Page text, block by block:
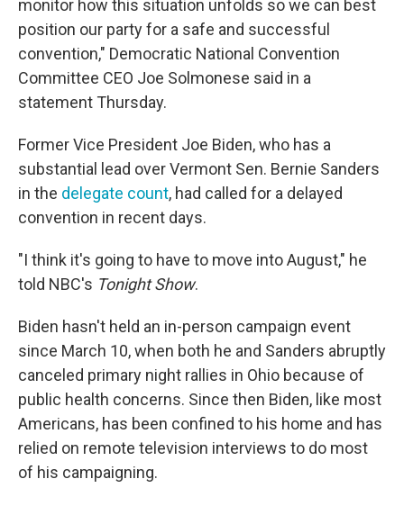
monitor how this situation unfolds so we can best
position our party for a safe and successful
convention," Democratic National Convention
Committee CEO Joe Solmonese said in a
statement Thursday.
Former Vice President Joe Biden, who has a
substantial lead over Vermont Sen. Bernie Sanders
in the delegate count, had called for a delayed
convention in recent days.
"I think it's going to have to move into August," he
told NBC's Tonight Show.
Biden hasn't held an in-person campaign event
since March 10, when both he and Sanders abruptly
canceled primary night rallies in Ohio because of
public health concerns. Since then Biden, like most
Americans, has been confined to his home and has
relied on remote television interviews to do most
of his campaigning.